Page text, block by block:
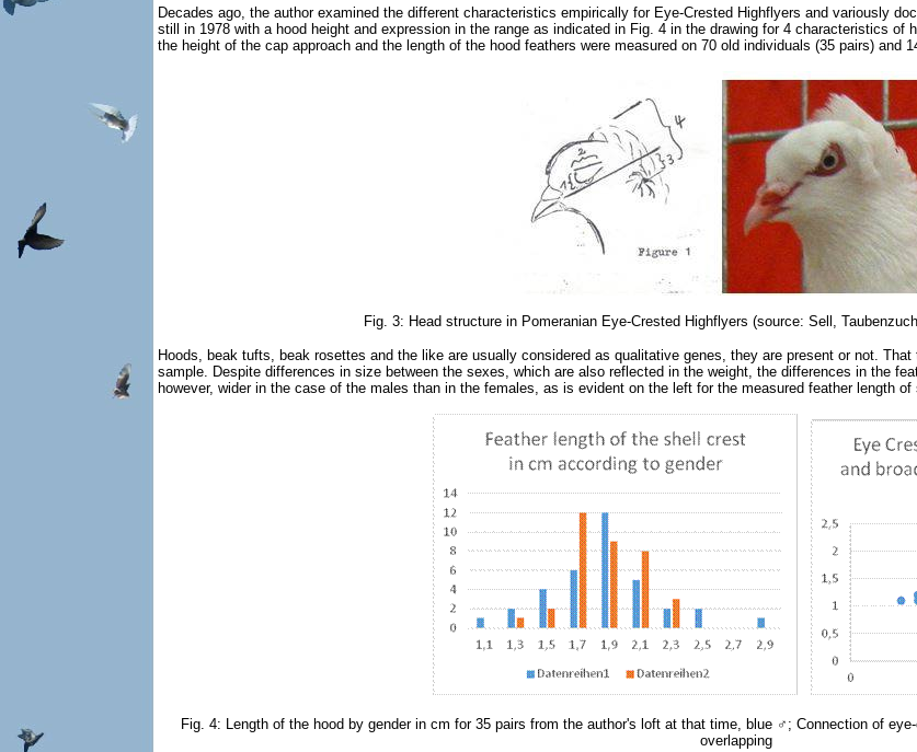
Decades ago, the author examined the different characteristics empirically for Eye-Crested Highflyers and variously
still in 1978 with a hood height and expression in the range as indicated in Fig. 4 in the drawing for 4 characteristics of
the height of the cap approach and the length of the hood feathers were measured on 70 old individuals (35 pairs) and
Fig. 3: Head structure in Pomeranian Eye-Crested Highflyers (source: Sell,
Hoods, beak tufts, beak rosettes and the like are usually considered as qualitative genes, they are present or not.
sample. Despite differences in size between the sexes, which are also reflected in the weight, the differences in the
however, wider in the case of the males than in the females, as is evident on the left for the measured feather length
Fig. 4: Length of the hood by gender in cm for 35 pairs from the author's loft at that time, blue ♂ ; Connection of
overlapping